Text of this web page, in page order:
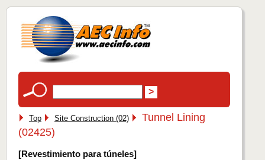
Top Site Construction (02)
Tunnel Lining
(02425)
[Revestimiento para túneles]